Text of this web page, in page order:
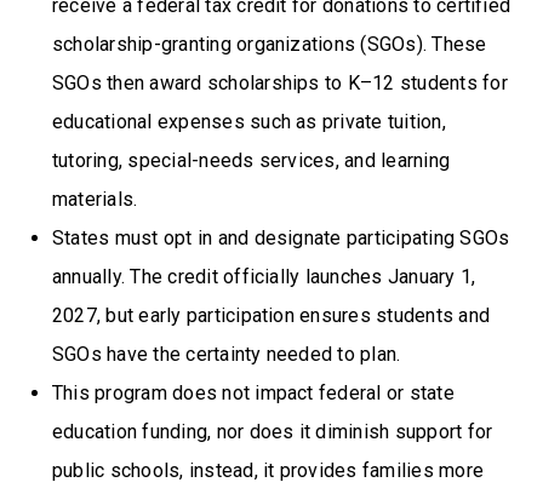
receive a federal tax credit for donations to certified
scholarship-granting organizations (SGOs). These
SGOs then award scholarships to K–12 students for
educational expenses such as private tuition,
tutoring, special-needs services, and learning
materials.
States must opt in and designate participating SGOs
annually. The credit officially launches January 1,
2027, but early participation ensures students and
SGOs have the certainty needed to plan.
This program does not impact federal or state
education funding, nor does it diminish support for
public schools, instead, it provides families more